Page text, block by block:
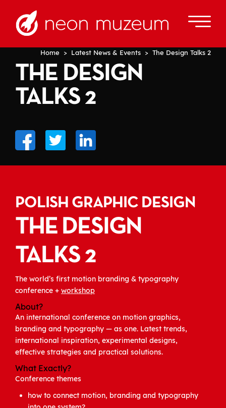
Home > Latest News & Events > The Design Talks 2
THE DESIGN
TALKS 2
POLISH GRAPHIC DESIGN
THE DESIGN
TALKS 2
The world’s first motion branding & typography
conference + workshop
About?
An international conference on motion graphics,
branding and typography — as one. Latest trends,
international inspiration, experimental designs,
effective strategies and practical solutions.
What Exactly?
Conference themes
how to connect motion, branding and typography